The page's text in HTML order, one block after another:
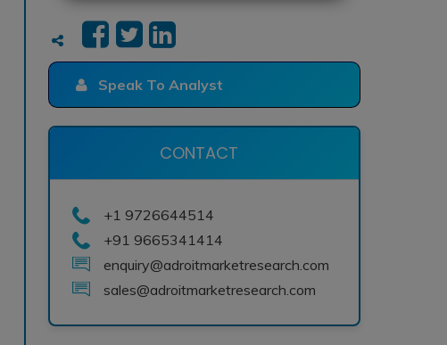
Speak To Analyst
CONTACT
+1 9726644514
+91 9665341414
enquiry@adroitmarketresearch.com
sales@adroitmarketresearch.com